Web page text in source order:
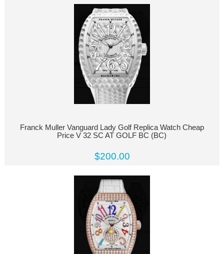
Franck Muller Vanguard Lady Golf Replica Watch Cheap
Price V 32 SC AT GOLF BC (BC)
$200.00